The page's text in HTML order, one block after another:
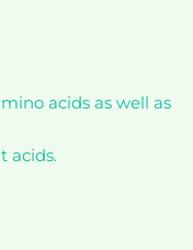
acids as well as
acids.